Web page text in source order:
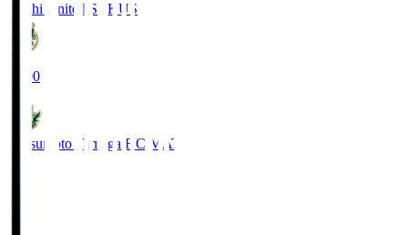
Kochi United SC KUS
19:00
Matsumoto Yamaga F.C. MAT